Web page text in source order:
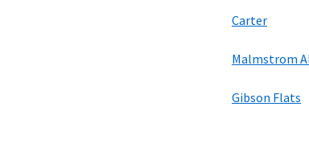
Carter
Malmstrom
Gibson Flats